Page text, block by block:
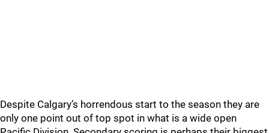
Despite Calgary’s horrendous start to the season they are
only one point out of top spot in what is a wide open